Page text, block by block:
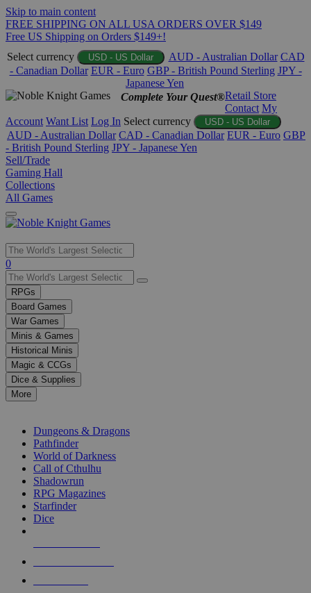
Skip to main content
FREE SHIPPING ON ALL USA ORDERS OVER $149
Free US Shipping on Orders $149+!
Select currency
USD - US Dollar AUD - Australian Dollar CAD
- Canadian Dollar EUR - Euro GBP - British Pound Sterling JPY -
Japanese Yen
Complete Your Quest®Retail Store
Contact My
Account Want List Log In Select currency USD - US Dollar
AUD - Australian Dollar CAD - Canadian Dollar EUR - Euro GBP
- British Pound Sterling JPY - Japanese Yen
Sell/Trade
Gaming Hall
Collections
All Games
Use
the
up
and
down
arrows
to
select
a
result.
Press
enter
selected
touch
0
RPGs
Board Games
War Games
Minis & Games
Historical Minis
Magic & CCGs
Dice & Supplies
More
Dungeons & Dragons
Pathfinder
World of Darkness
Call of Cthulhu
Shadowrun
RPG Magazines
Starfinder
Dice